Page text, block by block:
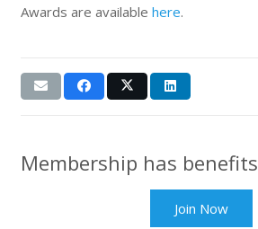
Awards are available here.
Membership has benefits
Join Now